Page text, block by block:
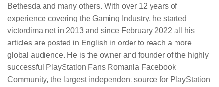
Bethesda and many others. With over 12 years of
experience covering the Gaming Industry, he started
victordima.net in 2013 and since February 2022 all his
articles are posted in English in order to reach a more
global audience. He is the owner and founder of the highly
successful PlayStation Fans Romania Facebook
Community, the largest independent source for PlayStation